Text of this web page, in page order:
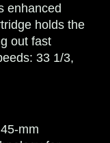
enhanced
holds the
out fast
33 1/3,
mm